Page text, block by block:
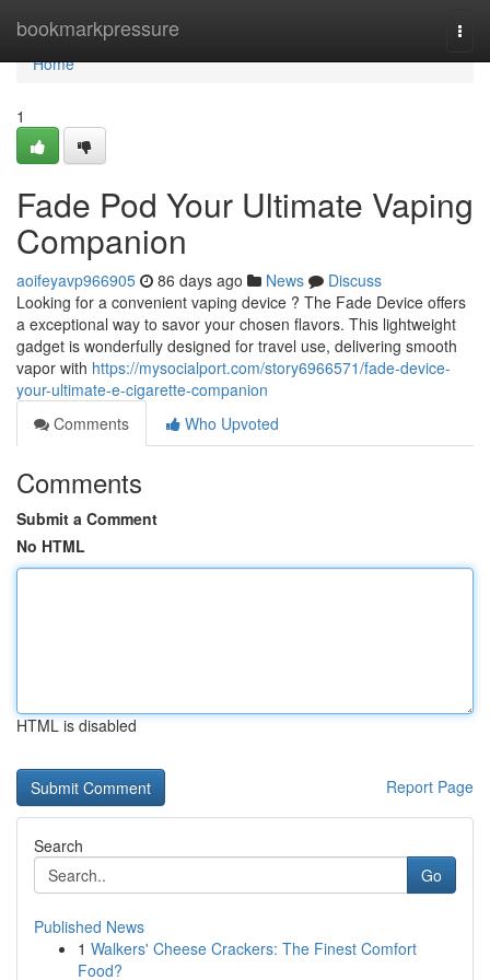
bookmarkpressure
Home
Home
1
Fade Pod Your Ultimate Vaping
Companion
aoifeyavp966905 86 days ago News
Discuss
Looking for a convenient vaping device ? The Fade Device offers
a exceptional way to savor your chosen flavors. This lightweight
gadget is wonderfully designed for travel use, delivering smooth
vapor with https://mysocialport.com/story6966571/fade-device-
your-ultimate-e-cigarette-companion
Comments
Who Upvoted
Comments
Submit a Comment
No HTML
HTML is disabled
Report Page
Search
Go
Published News
1 Walkers' Cheese Crackers: The Finest Comfort
Food?